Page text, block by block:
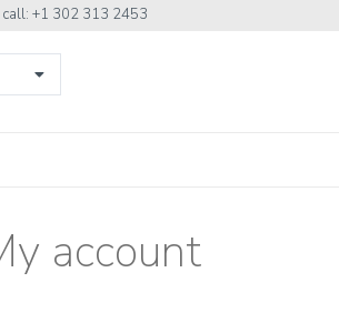
call: +1 302 313 2453
account